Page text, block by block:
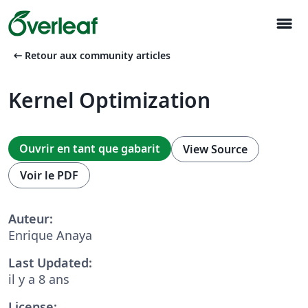
menu
arrow_left_alt Retour aux community articles
Kernel Optimization
Ouvrir en tant que gabarit
View Source
Voir le PDF
Auteur:
Enrique Anaya
Last Updated:
il y a 8 ans